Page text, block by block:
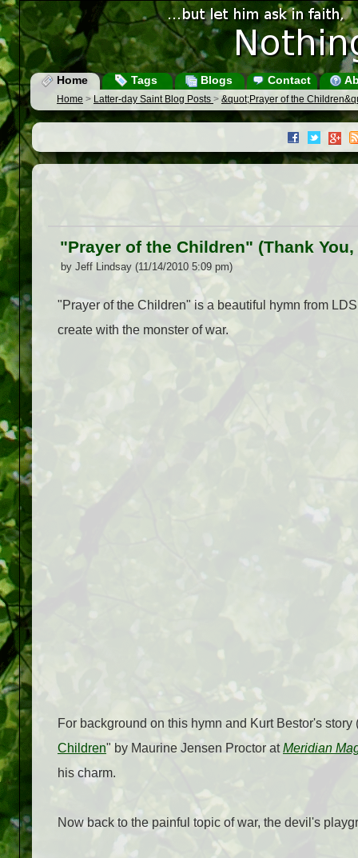
Home Tags Blogs Contact
Home > Latter-day Saint Blog Posts > &quot;Prayer of the
"Prayer of the Children" (Thank
by Jeff Lindsay (11/14/2010 5:09 pm)
"Prayer of the Children" is a beautiful hymn from
create with the monster of war.
For background on this hymn and Kurt Bestor's
Children" by Maurine Jensen Proctor atMeridian
his charm.
Now back to the painful topic of war, the devil's